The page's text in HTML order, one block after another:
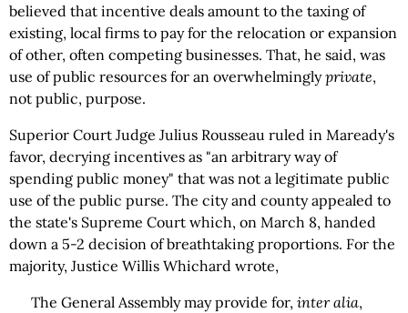
believed that incentive deals amount to the taxing of
existing, local firms to pay for the relocation or expansion
of other, often competing businesses. That, he said, was
use of public resources for an overwhelminglyprivate,
not public, purpose.
Superior Court Judge Julius Rousseau ruled in Maready's
favor, decrying incentives as "an arbitrary way of
spending public money" that was not a legitimate public
use of the public purse. The city and county appealed to
the state's Supreme Court which, on March 8, handed
down a 5-2 decision of breathtaking proportions. For the
majority, Justice Willis Whichard wrote,
The General Assembly may provide for, inter alia,